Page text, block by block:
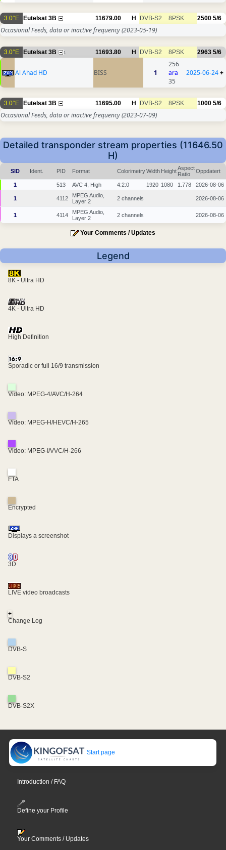
3.0°E Eutelsat 3B 11679.00 H DVB-S2 8PSK 2500 5/6
Occasional Feeds, data or inactive frequency(2023-05-19)
3.0°E Eutelsat 3B 1 11693.80 H DVB-S2 8PSK 2963 5/6
Al Ahad HD BISS 1
256
ara
35
2025-06-24+
3.0°E Eutelsat 3B 11695.00 H DVB-S2 8PSK 1000 5/6
Occasional Feeds, data or inactive frequency(2023-07-09)
Detailed transponder stream properties (11646.50
H)
SID Ident. PID Format ColorimetryWidth HeightAspect
Ratio
Oppdatert
1 513 AVC 4, High 4:2:0 1920 1080 1.778 2026-08-06
1 4112
MPEG Audio,
Layer 2
2 channels 2026-08-06
1 4114
MPEG Audio,
Layer 2
2 channels 2026-08-06
Your Comments / Updates
Legend
8K - Ultra HD
4K - Ultra HD
High Definition
Sporadic or full 16/9 transmission
Video: MPEG-4/AVC/H-264
Video: MPEG-H/HEVC/H-265
Video: MPEG-I/VVC/H-266
FTA
Encrypted
Displays a screenshot
3D
LIVE video broadcasts
+
Change Log
DVB-S
DVB-S2
DVB-S2X
Start page
Introduction / FAQ
Define your Profile
Your Comments / Updates